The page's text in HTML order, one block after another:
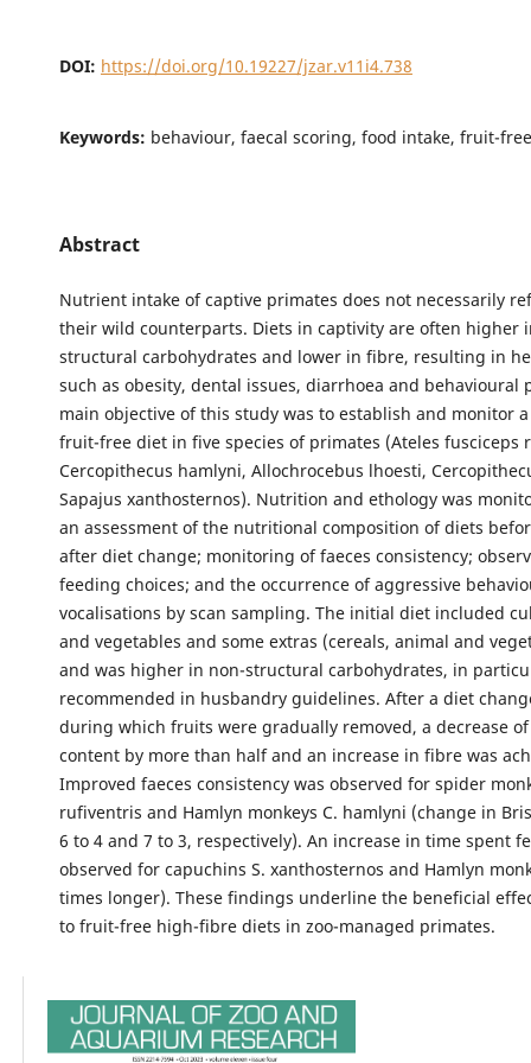
DOI: https://doi.org/10.19227/jzar.v11i4.738
Keywords: behaviour, faecal scoring, food intake, fruit-
Abstract
Nutrient intake of captive primates does not necessarily
their wild counterparts. Diets in captivity are often higher
structural carbohydrates and lower in fibre, resulting in
such as obesity, dental issues, diarrhoea and behavioural
main objective of this study was to establish and monitor
fruit-free diet in five species of primates (Ateles fusciceps
Cercopithecus hamlyni, Allochrocebus lhoesti,
Sapajus xanthosternos). Nutrition and ethology was
an assessment of the nutritional composition of diets
after diet change; monitoring of faeces consistency;
feeding choices; and the occurrence of aggressive
vocalisations by scan sampling. The initial diet included
and vegetables and some extras (cereals, animal and
and was higher in non-structural carbohydrates, in
recommended in husbandry guidelines. After a diet
during which fruits were gradually removed, a decrease
content by more than half and an increase in fibre was
Improved faeces consistency was observed for spider
rufiventris and Hamlyn monkeys C. hamlyni (change in
6 to 4 and 7 to 3, respectively). An increase in time spent
observed for capuchins S. xanthosternos and Hamlyn
times longer). These findings underline the beneficial
to fruit-free high-fibre diets in zoo-managed primates.